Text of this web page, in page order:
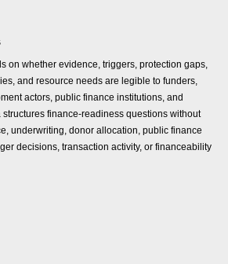
on whether evidence, triggers, protection gaps,
and resource needs are legible to funders,
actors, public finance institutions, and
finance-readiness questions without
underwriting, donor allocation, public finance
decisions, transaction activity, or financeability